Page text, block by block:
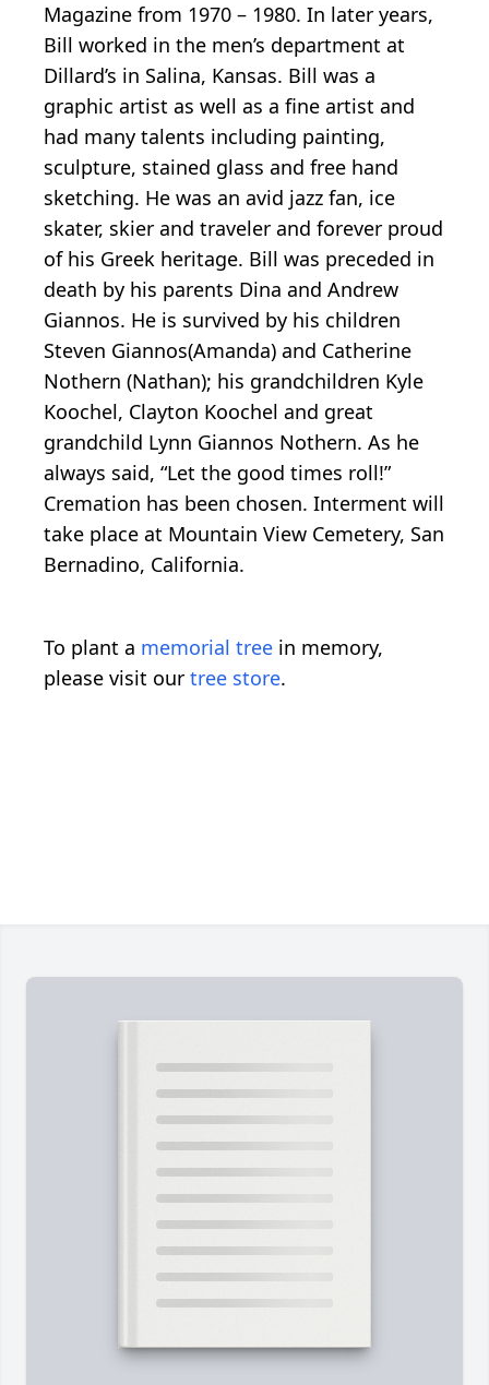
Magazine from 1970 – 1980. In later years,
Bill worked in the men’s department at
Dillard’s in Salina, Kansas. Bill was a
graphic artist as well as a fine artist and
had many talents including painting,
sculpture, stained glass and free hand
sketching. He was an avid jazz fan, ice
skater, skier and traveler and forever proud
of his Greek heritage. Bill was preceded in
death by his parents Dina and Andrew
Giannos. He is survived by his children
Steven Giannos(Amanda) and Catherine
Nothern (Nathan); his grandchildren Kyle
Koochel, Clayton Koochel and great
grandchild Lynn Giannos Nothern. As he
always said, “Let the good times roll!”
Cremation has been chosen. Interment will
take place at Mountain View Cemetery, San
Bernadino, California.
To plant a memorial tree in memory,
please visit our tree store.